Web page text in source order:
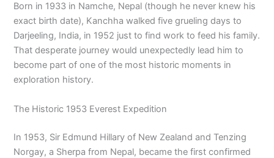
Born in 1933 in Namche, Nepal (though he never knew his
exact birth date), Kanchha walked five grueling days to
Darjeeling, India, in 1952 just to find work to feed his family.
That desperate journey would unexpectedly lead him to
become part of one of the most historic moments in
exploration history.
The Historic 1953 Everest Expedition
In 1953, Sir Edmund Hillary of New Zealand and Tenzing
Norgay, a Sherpa from Nepal, became the first confirmed